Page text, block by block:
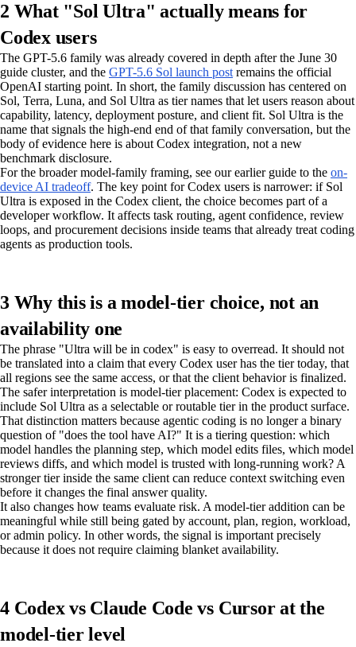
2 What "Sol Ultra" actually means for
Codex users
The GPT-5.6 family was already covered in depth after the June 30
guide cluster, and the GPT-5.6 Sol launch post remains the official
OpenAI starting point. In short, the family discussion has centered on
Sol, Terra, Luna, and Sol Ultra as tier names that let users reason about
capability, latency, deployment posture, and client fit. Sol Ultra is the
name that signals the high-end end of that family conversation, but the
body of evidence here is about Codex integration, not a new
benchmark disclosure.
For the broader model-family framing, see our earlier guide to the on-
device AI tradeoff. The key point for Codex users is narrower: if Sol
Ultra is exposed in the Codex client, the choice becomes part of a
developer workflow. It affects task routing, agent confidence, review
loops, and procurement decisions inside teams that already treat coding
agents as production tools.
3 Why this is a model-tier choice, not an
availability one
The phrase "Ultra will be in codex" is easy to overread. It should not
be translated into a claim that every Codex user has the tier today, that
all regions see the same access, or that the client behavior is finalized.
The safer interpretation is model-tier placement: Codex is expected to
include Sol Ultra as a selectable or routable tier in the product surface.
That distinction matters because agentic coding is no longer a binary
question of "does the tool have AI?" It is a tiering question: which
model handles the planning step, which model edits files, which model
reviews diffs, and which model is trusted with long-running work? A
stronger tier inside the same client can reduce context switching even
before it changes the final answer quality.
It also changes how teams evaluate risk. A model-tier addition can be
meaningful while still being gated by account, plan, region, workload,
or admin policy. In other words, the signal is important precisely
because it does not require claiming blanket availability.
4 Codex vs Claude Code vs Cursor at the
model-tier level